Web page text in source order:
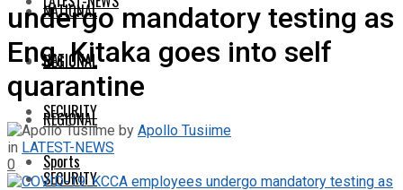
NATIONAL
REGIONAL
SECURITY
Sports
NATIONAL
REGIONAL
SECURITY
undergo mandatory testing as
Eng. Kitaka goes into self
quarantine
by Apollo Tusiime
in LATEST-NEWS
0